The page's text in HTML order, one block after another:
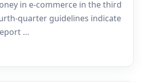
in e-commerce in the third
quarter guidelines indicate
…